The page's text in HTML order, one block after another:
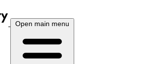
Open main menu